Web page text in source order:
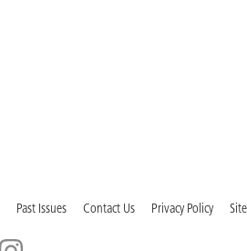
Past Issues Contact Us Privacy Policy